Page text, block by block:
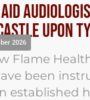
Upon
2026
Flame
been
established